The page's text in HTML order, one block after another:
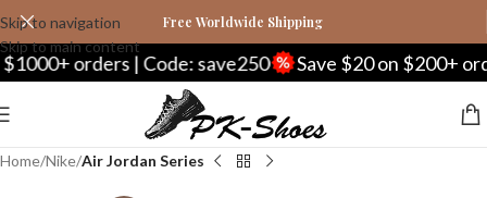
Skip to navigation
Skip to main content
Free Worldwide Shipping
orders | Code: save250 Save $20 on $200+ orders |
Home Nike Air Jordan Series